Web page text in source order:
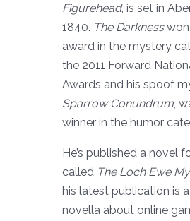
Figurehead, is set in
1840. The Darknesswon
award in the mystery
the 2011 Forward
Awards and his spoof
Sparrow Conundrum ,
winner in the humor
He’s published a novel
called The Loch Ewe
his latest publication is
novella about online